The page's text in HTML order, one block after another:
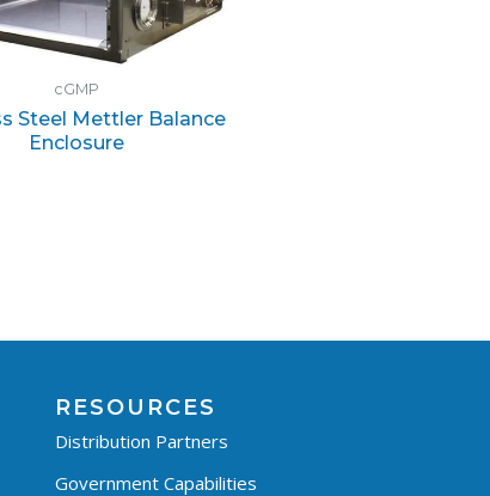
cGMP
Steel Mettler Balance
Enclosure
RESOURCES
Distribution Partners
Government Capabilities